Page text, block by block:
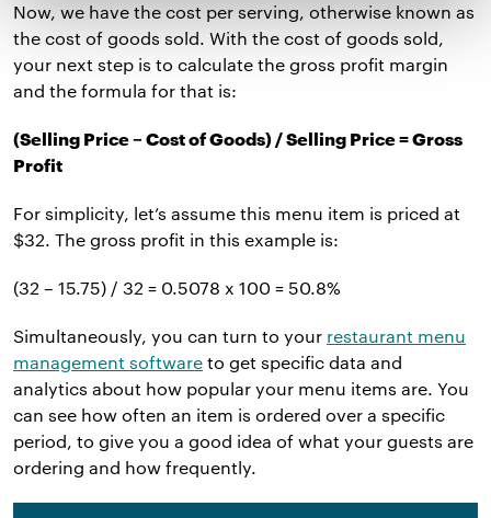
Now, we have the cost per serving, otherwise known as
the cost of goods sold. With the cost of goods sold,
your next step is to calculate the gross profit margin
and the formula for that is:
(Selling Price – Cost of Goods) / Selling Price = Gross
Profit
For simplicity, let’s assume this menu item is priced at
$32. The gross profit in this example is:
(32 – 15.75) / 32 = 0.5078 x 100 = 50.8%
Simultaneously, you can turn to your restaurant menu
management software to get specific data and
analytics about how popular your menu items are. You
can see how often an item is ordered over a specific
period, to give you a good idea of what your guests are
ordering and how frequently.